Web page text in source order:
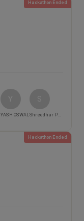
Hackathon Ended
Y
YASH OSWAL
S
Shreedhar Pawar
Hackathon Ended